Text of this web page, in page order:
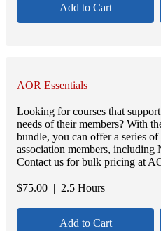
Add to Cart
AOR Essentials
Looking for courses that
needs of their members? With
bundle, you can offer a series
association members,
Contact us for bulk pricing at
$75.00 | 2.5 Hours
Add to Cart